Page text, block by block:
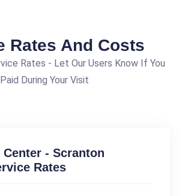
Rates And Costs
Rates - Let Our Users Know If You
Paid During Your Visit
- Scranton
Rates